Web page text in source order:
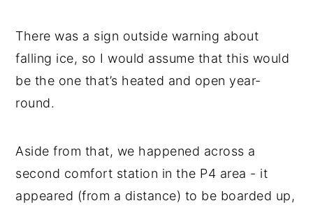
There was a sign outside warning about
falling ice, so I would assume that this would
be the one that’s heated and open year-
round.
Aside from that, we happened across a
second comfort station in the P4 area - it
appeared (from a distance) to be boarded up,